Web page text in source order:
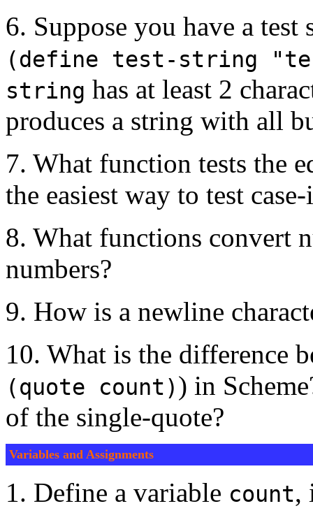
6. Suppose you have a
(define test-string
string has at least 2
produces a string with all
7. What function tests the
the easiest way to test
8. What functions convert
numbers?
9. How is a newline
10. What is the difference
(quote count)) in
of the single-quote?
Variables and Assignments
1. Define a variable count,